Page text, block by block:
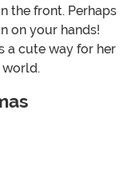
the front. Perhaps
on your hands!
a cute way for her
world.